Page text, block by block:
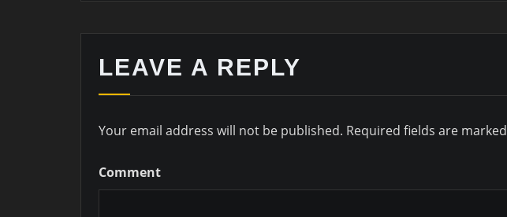
LEAVE A REPLY
Your email address will not be published. Required fields are marked
Comment